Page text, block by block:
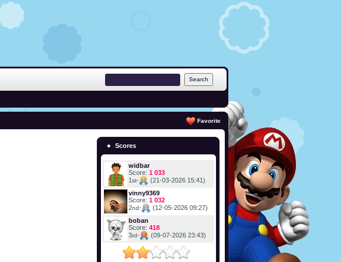
Favorite
Scores
widbar
Score: 1 033
1st-
(21-03-2026 15:41)
vinny9369
Score: 1 032
2nd-
(12-05-2026 09:27)
boban
Score: 418
3rd- (09-07-2026 23:43)